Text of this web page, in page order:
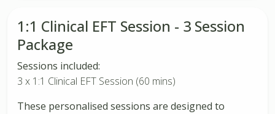
1:1 Clinical EFT Session - 3 Session
Package
Sessions included:
3 x 1:1 Clinical EFT Session (60 mins)
These personalised sessions are designed to